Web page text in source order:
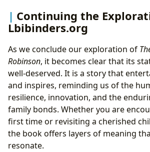
Continuing the
Lbibinders.org
As we conclude our exploration of
Robinson, it becomes clear that its
well-deserved. It is a story that
and inspires, reminding us of the
resilience, innovation, and the
family bonds. Whether you are
first time or revisiting a cherished
the book offers layers of meaning
resonate.